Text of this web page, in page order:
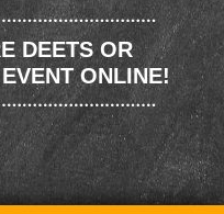
DEETS OR
ONLINE!